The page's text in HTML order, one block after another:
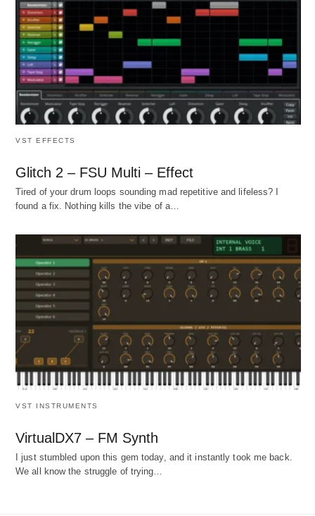
VST EFFECTS
Glitch 2 – FSU Multi – Effect
Tired of your drum loops sounding mad repetitive and lifeless? I
found a fix. Nothing kills the vibe of a…
VST INSTRUMENTS
VirtualDX7 – FM Synth
I just stumbled upon this gem today, and it instantly took me back.
We all know the struggle of trying…